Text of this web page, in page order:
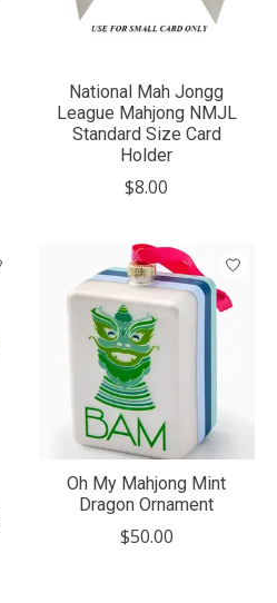
National Mah Jongg
League Mahjong NMJL
Standard Size Card
Holder
$8.00
Oh My Mahjong Mint
Dragon Ornament
$50.00